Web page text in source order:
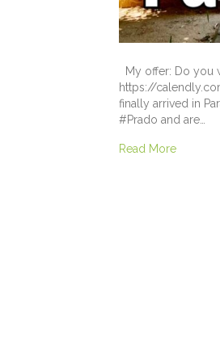
My offer: Do you
https://
finally arrived in
#Prado and are…
Read More